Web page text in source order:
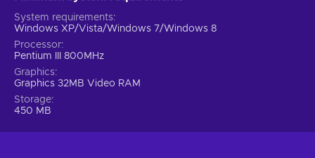
System requirements
Windows XP/Vista/Windows 7/Windows 8
Processor
Pentium III 800MHz
Graphics
Graphics 32MB Video RAM
Storage
450 MB